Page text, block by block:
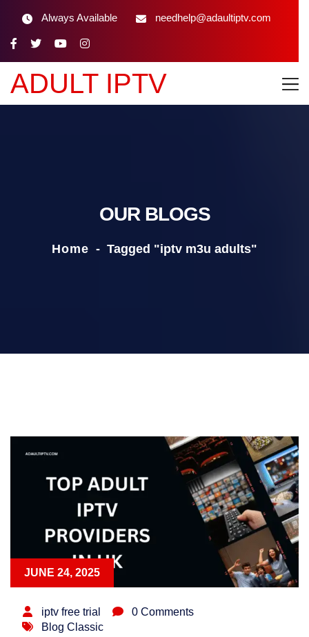
Always Available needhelp@adaultiptv.com
ADULT IPTV
OUR BLOGS
Home - Tagged "iptv m3u adults"
JUNE 24, 2025
iptv free trial
0 Comments
Blog Classic